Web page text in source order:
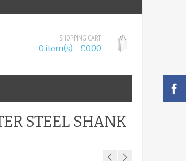
SHOPPING CART
0 item(s) - £0.00
STEEL SHANK